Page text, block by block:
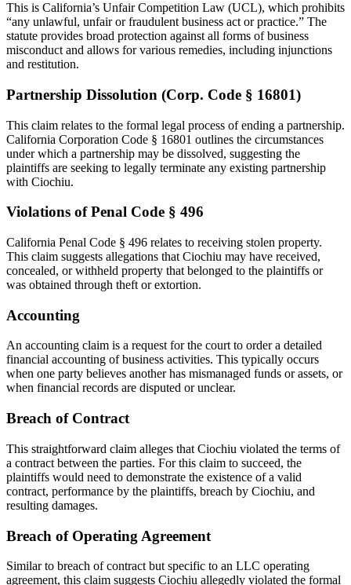
This is California’s Unfair Competition Law (UCL), which prohibits
“any unlawful, unfair or fraudulent business act or practice.” The
statute provides broad protection against all forms of business
misconduct and allows for various remedies, including injunctions
and restitution.
Partnership Dissolution (Corp. Code § 16801)
This claim relates to the formal legal process of ending a partnership.
California Corporation Code § 16801 outlines the circumstances
under which a partnership may be dissolved, suggesting the
plaintiffs are seeking to legally terminate any existing partnership
with Ciochiu.
Violations of Penal Code § 496
California Penal Code § 496 relates to receiving stolen property.
This claim suggests allegations that Ciochiu may have received,
concealed, or withheld property that belonged to the plaintiffs or
was obtained through theft or extortion.
Accounting
An accounting claim is a request for the court to order a detailed
financial accounting of business activities. This typically occurs
when one party believes another has mismanaged funds or assets, or
when financial records are disputed or unclear.
Breach of Contract
This straightforward claim alleges that Ciochiu violated the terms of
a contract between the parties. For this claim to succeed, the
plaintiffs would need to demonstrate the existence of a valid
contract, performance by the plaintiffs, breach by Ciochiu, and
resulting damages.
Breach of Operating Agreement
Similar to breach of contract but specific to an LLC operating
agreement, this claim suggests Ciochiu allegedly violated the formal